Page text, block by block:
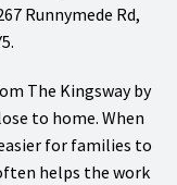
Runnymede Rd,
The Kingsway by
to home. When
for families to
helps the work